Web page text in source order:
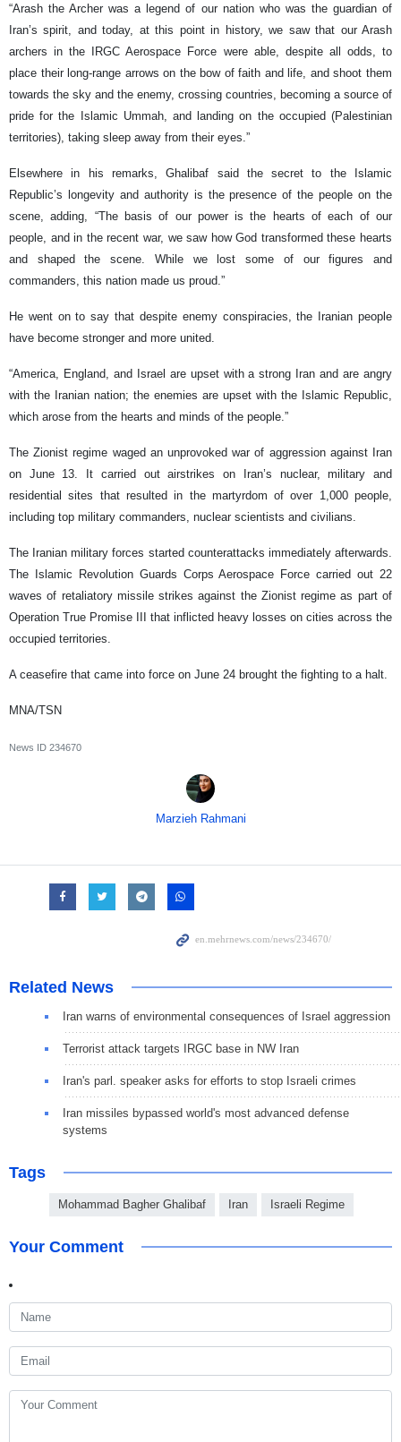
“Arash the Archer was a legend of our nation who was the guardian of
Iran’s spirit, and today, at this point in history, we saw that our Arash
archers in the IRGC Aerospace Force were able, despite all odds, to
place their long-range arrows on the bow of faith and life, and shoot them
towards the sky and the enemy, crossing countries, becoming a source of
pride for the Islamic Ummah, and landing on the occupied (Palestinian
territories), taking sleep away from their eyes.”
Elsewhere in his remarks, Ghalibaf said the secret to the Islamic
Republic’s longevity and authority is the presence of the people on the
scene, adding, “The basis of our power is the hearts of each of our
people, and in the recent war, we saw how God transformed these hearts
and shaped the scene. While we lost some of our figures and
commanders, this nation made us proud.”
He went on to say that despite enemy conspiracies, the Iranian people
have become stronger and more united.
“America, England, and Israel are upset with a strong Iran and are angry
with the Iranian nation; the enemies are upset with the Islamic Republic,
which arose from the hearts and minds of the people.”
The Zionist regime waged an unprovoked war of aggression against Iran
on June 13. It carried out airstrikes on Iran’s nuclear, military and
residential sites that resulted in the martyrdom of over 1,000 people,
including top military commanders, nuclear scientists and civilians.
The Iranian military forces started counterattacks immediately afterwards.
The Islamic Revolution Guards Corps Aerospace Force carried out 22
waves of retaliatory missile strikes against the Zionist regime as part of
Operation True Promise III that inflicted heavy losses on cities across the
occupied territories.
A ceasefire that came into force on June 24 brought the fighting to a halt.
MNA/TSN
News ID 234670
Marzieh Rahmani
Related News
Iran warns of environmental consequences of Israel aggression
Terrorist attack targets IRGC base in NW Iran
Iran's parl. speaker asks for efforts to stop Israeli crimes
Iran missiles bypassed world's most advanced defense
systems
Tags
Mohammad Bagher Ghalibaf Iran Israeli Regime
Your Comment